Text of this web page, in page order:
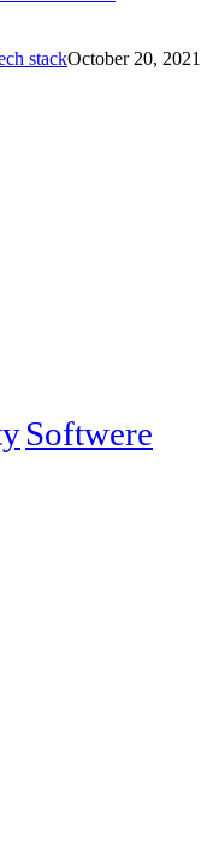
stackOctober 20, 2021
Softwere